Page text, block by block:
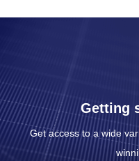
Getting
Get access to a wide